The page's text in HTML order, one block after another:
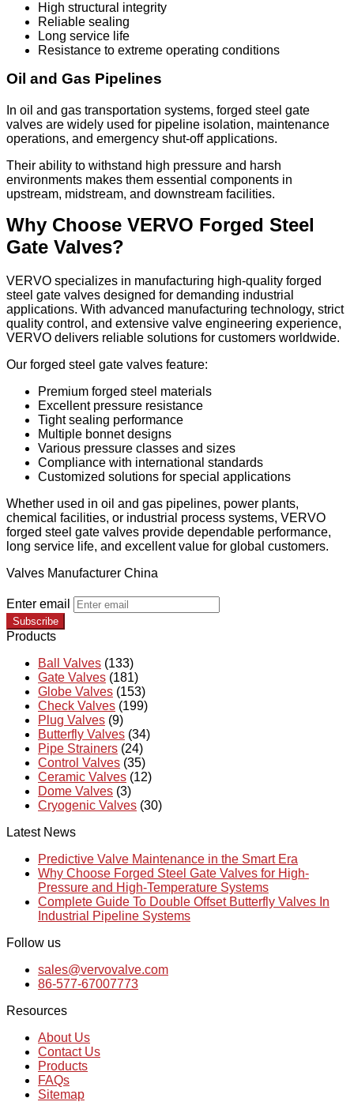
High structural integrity
Reliable sealing
Long service life
Resistance to extreme operating conditions
Oil and Gas Pipelines
In oil and gas transportation systems, forged steel gate
valves are widely used for pipeline isolation, maintenance
operations, and emergency shut-off applications.
Their ability to withstand high pressure and harsh
environments makes them essential components in
upstream, midstream, and downstream facilities.
Why Choose VERVO Forged Steel
Gate Valves?
VERVO specializes in manufacturing high-quality forged
steel gate valves designed for demanding industrial
applications. With advanced manufacturing technology, strict
quality control, and extensive valve engineering experience,
VERVO delivers reliable solutions for customers worldwide.
Our forged steel gate valves feature:
Premium forged steel materials
Excellent pressure resistance
Tight sealing performance
Multiple bonnet designs
Various pressure classes and sizes
Compliance with international standards
Customized solutions for special applications
Whether used in oil and gas pipelines, power plants,
chemical facilities, or industrial process systems, VERVO
forged steel gate valves provide dependable performance,
long service life, and excellent value for global customers.
Valves Manufacturer China
Enter email
Subscribe
Products
Ball Valves (133)
Gate Valves (181)
Globe Valves (153)
Check Valves (199)
Plug Valves (9)
Butterfly Valves (34)
Pipe Strainers (24)
Control Valves (35)
Ceramic Valves (12)
Dome Valves (3)
Cryogenic Valves (30)
Latest News
Predictive Valve Maintenance in the Smart Era
Why Choose Forged Steel Gate Valves for High-
Pressure and High-Temperature Systems
Complete Guide To Double Offset Butterfly Valves In
Industrial Pipeline Systems
Follow us
sales@vervovalve.com
86-577-67007773
Resources
About Us
Contact Us
Products
FAQs
Sitemap